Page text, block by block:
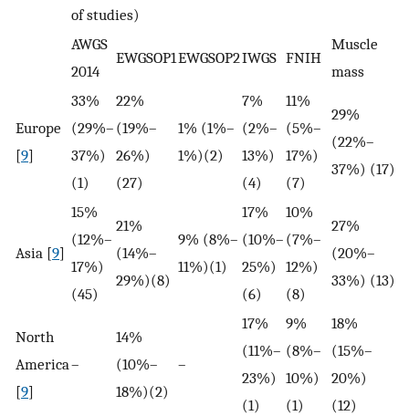
of studies)
AWGS
2014
EWGSOP1EWGSOP2IWGS FNIH
Muscle
mass
Europe
[9]
33%
(29%–
37%)
(1)
22%
(19%–
26%)
(27)
1% (1%–
1%)(2)
7%
(2%–
13%)
(4)
11%
(5%–
17%)
(7)
29%
(22%–
37%) (17)
Asia [9]
15%
(12%–
17%)
(45)
21%
(14%–
29%)(8)
9% (8%–
11%)(1)
17%
(10%–
25%)
(6)
10%
(7%–
12%)
(8)
27%
(20%–
33%) (13)
North
America
[9]
–
14%
(10%–
18%)(2)
–
17%
(11%–
23%)
(1)
9%
(8%–
10%)
(1)
18%
(15%–
20%)
(12)